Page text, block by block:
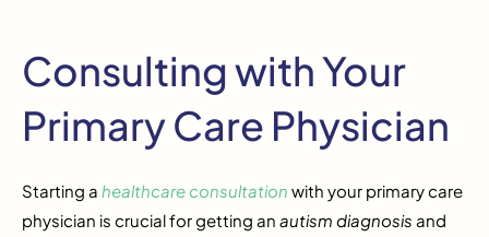
Consulting with Your
Primary Care Physician
Starting a healthcare consultation with your primary care
physician is crucial for getting an autism diagnosis and